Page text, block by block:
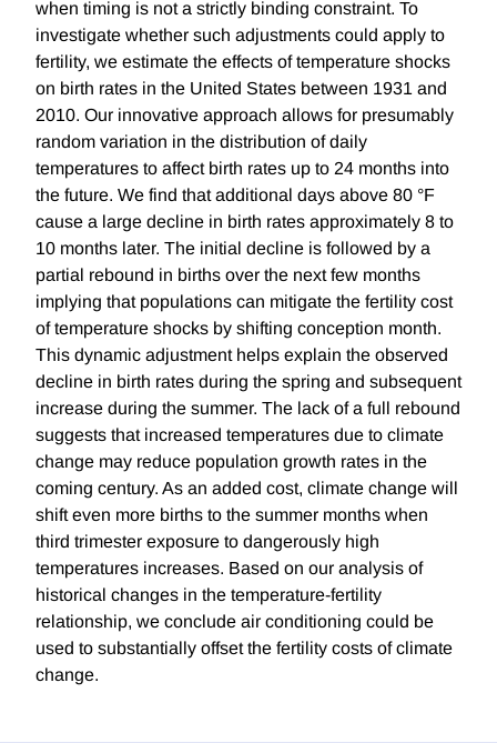
when timing is not a strictly binding constraint. To
investigate whether such adjustments could apply to
fertility, we estimate the effects of temperature shocks
on birth rates in the United States between 1931 and
2010. Our innovative approach allows for presumably
random variation in the distribution of daily
temperatures to affect birth rates up to 24 months into
the future. We find that additional days above 80 °F
cause a large decline in birth rates approximately 8 to
10 months later. The initial decline is followed by a
partial rebound in births over the next few months
implying that populations can mitigate the fertility cost
of temperature shocks by shifting conception month.
This dynamic adjustment helps explain the observed
decline in birth rates during the spring and subsequent
increase during the summer. The lack of a full rebound
suggests that increased temperatures due to climate
change may reduce population growth rates in the
coming century. As an added cost, climate change will
shift even more births to the summer months when
third trimester exposure to dangerously high
temperatures increases. Based on our analysis of
historical changes in the temperature-fertility
relationship, we conclude air conditioning could be
used to substantially offset the fertility costs of climate
change.